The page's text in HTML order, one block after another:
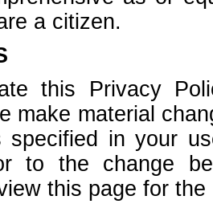
a citizen.
this Privacy
make material
specified in your
to the change
this page for